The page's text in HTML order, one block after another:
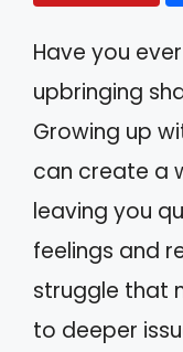
Have you
upbringing
Growing up
can create a
leaving you
feelings and
struggle that
to deeper